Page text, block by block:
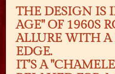
THE DESIGN IS
AGE" OF 1960S
ALLURE WITH A
EDGE.
IT’S A